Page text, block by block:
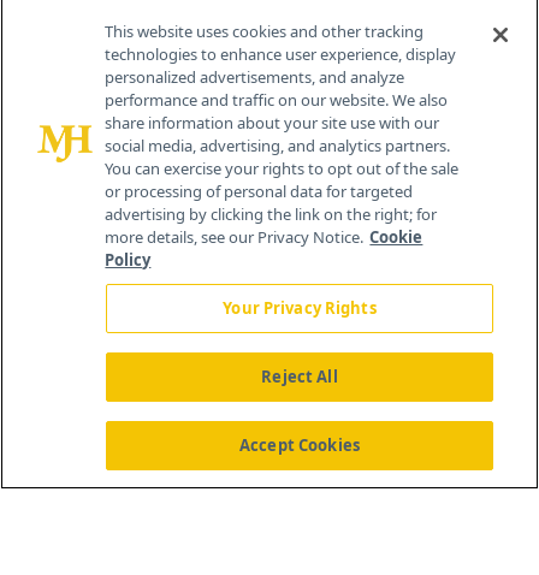
Contact Info
259 Prospect Plains Rd, Bldg H
Cranbury, NJ 08512
About Us News Contact Us
This website uses cookies and other tracking
technologies to enhance user experience, display
personalized advertisements, and analyze
performance and traffic on our website. We also
share information about your site use with our
social media, advertising, and analytics partners.
You can exercise your rights to opt out of the sale
or processing of personal data for targeted
advertising by clicking the link on the right; for
more details, see our Privacy Notice. Cookie
Policy
Your Privacy Rights
Reject All
Accept Cookies